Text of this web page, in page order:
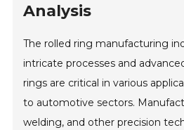
Analysis
The rolled ring manufacturing
intricate processes and
rings are critical in various
to automotive sectors.
welding, and other precision